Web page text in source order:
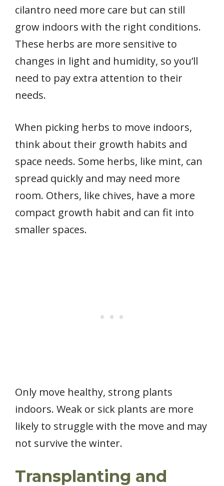
cilantro need more care but can still
grow indoors with the right conditions.
These herbs are more sensitive to
changes in light and humidity, so you’ll
need to pay extra attention to their
needs.
When picking herbs to move indoors,
think about their growth habits and
space needs. Some herbs, like mint, can
spread quickly and may need more
room. Others, like chives, have a more
compact growth habit and can fit into
smaller spaces.
Only move healthy, strong plants
indoors. Weak or sick plants are more
likely to struggle with the move and may
not survive the winter.
Transplanting and